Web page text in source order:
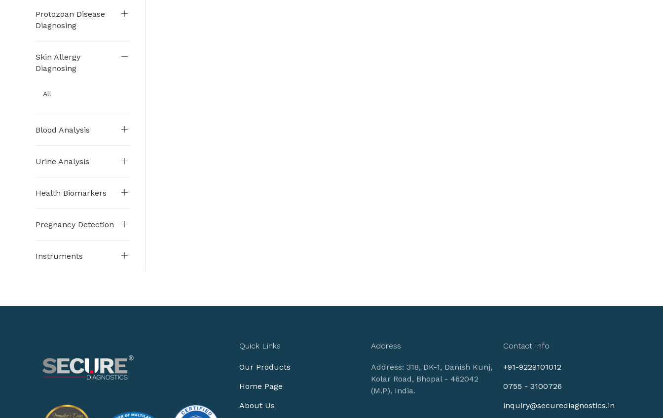
Protozoan Disease
Diagnosing
Skin Allergy
Diagnosing
All
Blood Analysis
Urine Analysis
Health Biomarkers
Pregnancy Detection
Instruments
Quick Links
Our Products
Home Page
About Us
Address
Address: 318, DK-1, Danish Kunj,
Kolar Road, Bhopal - 462042
(M.P), India.
Contact Info
+91-9229101012
0755 - 3100726
inquiry@securediagnostics.in